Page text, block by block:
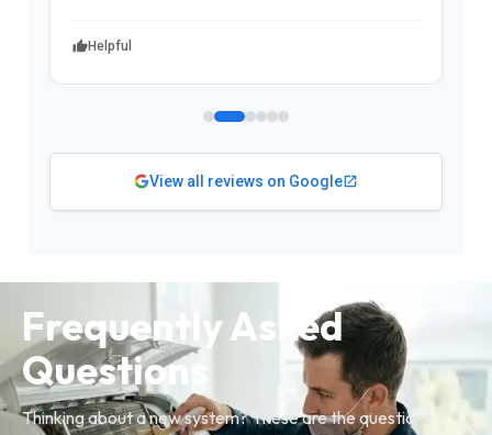
Helpful
View all reviews on Google
Frequently Asked
Questions
Thinking about a new system? These are the questions